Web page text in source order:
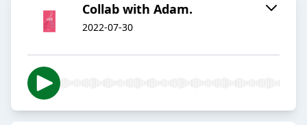
Collab with Adam.
2022-07-30